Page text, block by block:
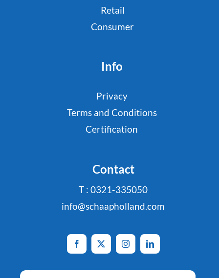
Retail
Consumer
Info
Privacy
Terms and Conditions
Certification
Contact
T : 0321-335050
info@schaapholland.com